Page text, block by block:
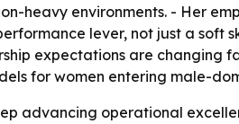
heavy environments. - Her
lever, not just a soft
expectations are changing
for women entering male-
advancing operational